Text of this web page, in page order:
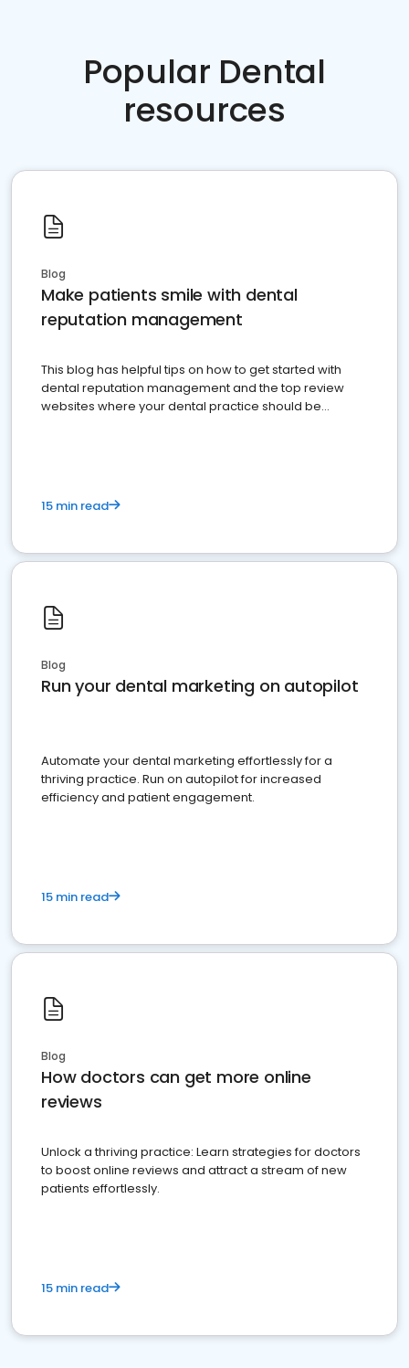
Popular Dental
resources
Blog
Make patients smile with dental
reputation management
This blog has helpful tips on how to get started with
dental reputation management and the top review
websites where your dental practice should be
15 min read
Blog
Run your dental marketing on autopilot
Automate your dental marketing effortlessly for a
thriving practice. Run on autopilot for increased
efficiency and patient engagement.
15 min read
Blog
How doctors can get more online
reviews
Unlock a thriving practice: Learn strategies for doctors
to boost online reviews and attract a stream of new
patients effortlessly.
15 min read